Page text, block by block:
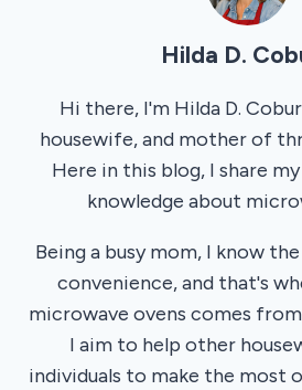
Hilda D.
Hi there, I'm Hilda D.
housewife, and mother of
Here in this blog, I share
knowledge about
Being a busy mom, I know
convenience, and that's
microwave ovens comes
I aim to help other
individuals to make the most